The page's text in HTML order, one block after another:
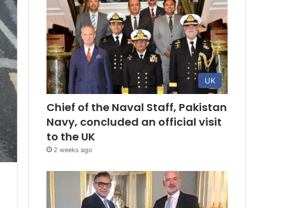
UK
Chief of the Naval Staff, Pakistan
Navy, concluded an official visit
to the UK
2 weeks ago